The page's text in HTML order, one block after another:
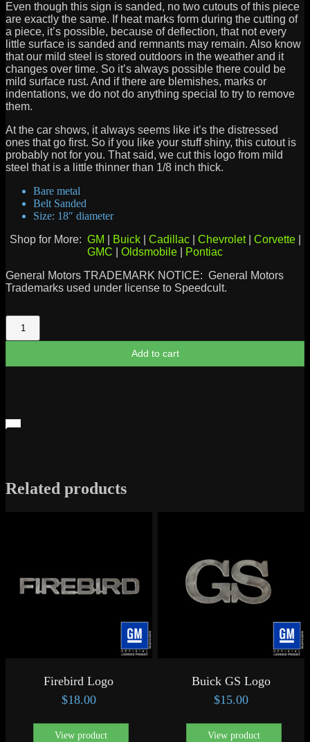
Even though this sign is sanded, no two cutouts of this piece
are exactly the same. If heat marks form during the cutting of
a piece, it’s possible, because of deflection, that not every
little surface is sanded and remnants may remain. Also know
that our mild steel is stored outdoors in the weather and it
changes over time. So it’s always possible there could be
mild surface rust. And if there are blemishes, marks or
indentations, we do not do anything special to try to remove
them.
At the car shows, it always seems like it’s the distressed
ones that go first. So if you like your stuff shiny, this cutout is
probably not for you. That said, we cut this logo from mild
steel that is a little thinner than 1/8 inch thick.
Bare metal
Belt Sanded
Size: 18″ diameter
Shop for More: GM Buick| Cadillac| Chevrolet| Corvette|
GMC
Oldsmobile
Pontiac
General Motors TRADEMARK NOTICE: General Motors
Trademarks used under license to Speedcult.
GMC
Trucks
Sign
Add to cart
Related products
Firebird Logo
$18.00
View product
Buick GS Logo
$15.00
View product